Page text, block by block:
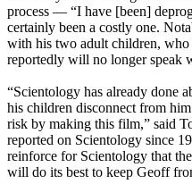
process — “I have [been]
certainly been a costly one.
with his two adult children,
reportedly will no longer speak
“Scientology has already done
his children disconnect from
risk by making this film,” said
reported on Scientology since
reinforce for Scientology that
will do its best to keep Geoff